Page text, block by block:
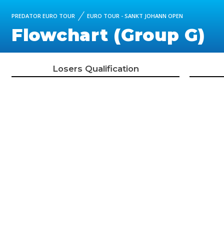
PREDATOR EURO TOUR EURO TOUR - SANKT JOHANN OPEN
Flowchart (Group G)
Losers Qualification